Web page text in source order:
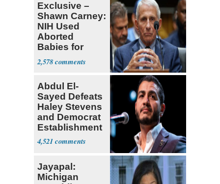
Exclusive –
Shawn Carney:
NIH Used
Aborted
Babies for
Coronavirus
Research
2,578
Abdul El-
Sayed Defeats
Haley Stevens
and Democrat
Establishment
4,521
Jayapal:
Michigan